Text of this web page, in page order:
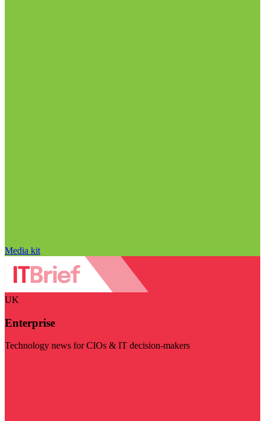
Media kit
UK
Enterprise
Technology news for CIOs & IT decision-makers